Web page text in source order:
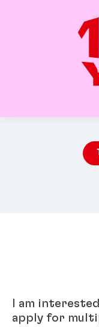
I am
apply for